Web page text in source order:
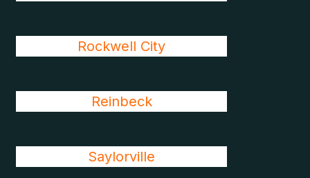
Rockwell City
Reinbeck
Saylorville